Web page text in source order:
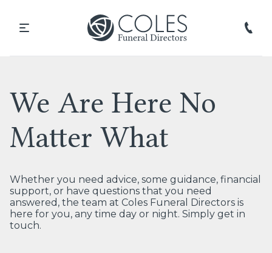
We Are Here No
Matter What
Whether you need advice, some guidance, financial
support, or have questions that you need
answered, the team at Coles Funeral Directors is
here for you, any time day or night. Simply get in
touch.